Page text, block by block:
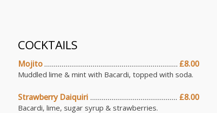
COCKTAILS
Mojito £8.00
Muddled lime & mint with Bacardi, topped with soda.
Strawberry Daiquiri £8.00
Bacardi, lime, sugar syrup & strawberries.